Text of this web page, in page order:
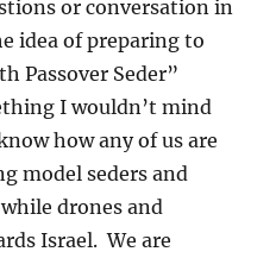
or conversation in
idea of preparing to
Passover Seder”
I wouldn’t mind
how any of us are
model seders and
drones and
Israel. We are